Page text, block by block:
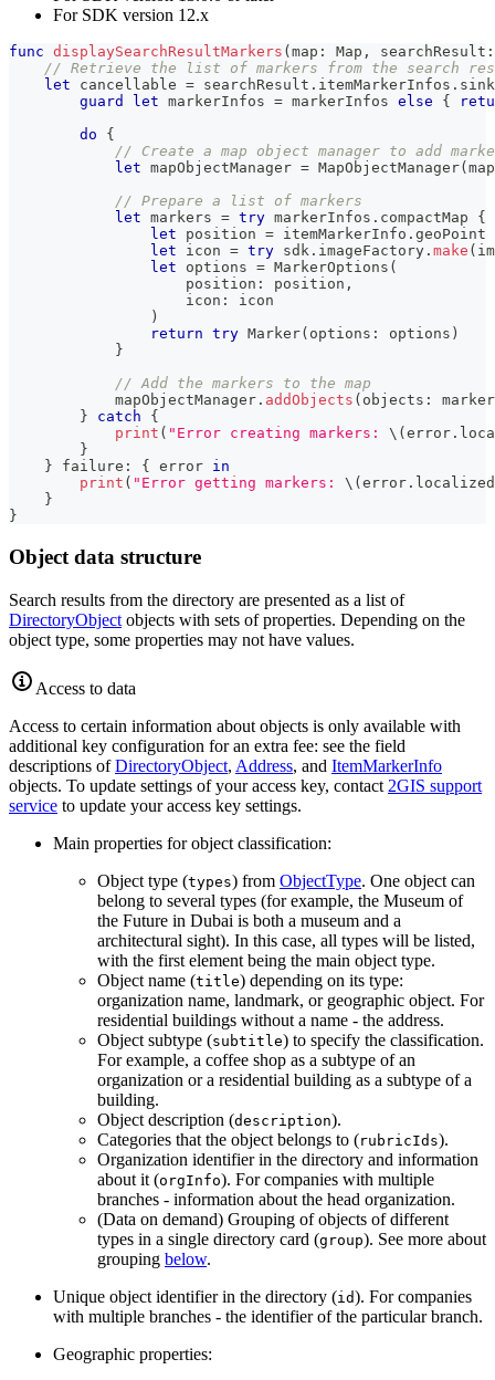
For SDK version 12.x
func displaySearchResultMarkers ( map : Map , searchResult :
// Retrieve the list of markers from the search
let cancellable = searchResult . itemMarkerInfos .
guard
let markerInfos = markerInfos else {
do
{
// Create a map object manager to add
let mapObjectManager = MapObjectManager( map
// Prepare a list of markers
let markers = try markerInfos . compactMap {
let position = itemMarkerInfo . geoPoint
let icon = try sdk . imageFactory . make (
let options = MarkerOptions (
                    position
: position ,
                    icon
:
icon
)
return try Marker( options : options )
}
// Add the markers to the map
            mapObjectManager
. addObjects ( objects :
}
catch
{
print ( "Error creating markers: \( error .
}
} failure : { error in
print ( "Error getting markers: \( error .
}
}
Object data structure
Search results from the directory are presented as a list of
DirectoryObject objects with sets of properties. Depending on the
object type, some properties may not have values.
Access to data
Access to certain information about objects is only available with
additional key configuration for an extra fee: see the field
descriptions ofDirectoryObject, Address, and ItemMarkerInfo
objects. To update settings of your access key, contact 2GIS support
service to update your access key settings.
Main properties for object classification:
Object type (types) from ObjectType. One object can
belong to several types (for example, the Museum of
the Future in Dubai is both a museum and a
architectural sight). In this case, all types will be listed,
with the first element being the main object type.
Object name (title) depending on its type:
organization name, landmark, or geographic object. For
residential buildings without a name - the address.
Object subtype (subtitle) to specify the classification.
For example, a coffee shop as a subtype of an
organization or a residential building as a subtype of a
building.
Object description (description).
Categories that the object belongs to (rubricIds).
Organization identifier in the directory and information
about it (orgInfo). For companies with multiple
branches - information about the head organization.
(Data on demand) Grouping of objects of different
types in a single directory card (group). See more about
grouping below.
Unique object identifier in the directory (id). For companies
with multiple branches - the identifier of the particular branch.
Geographic properties: